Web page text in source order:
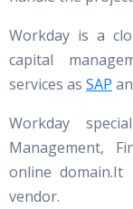
Workday is a
capital
services as SAP
Workday
Management,
online domain.It
vendor.